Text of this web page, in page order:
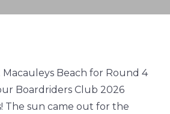
Beach for Round 4
Boardriders Club 2026
The sun came out for the